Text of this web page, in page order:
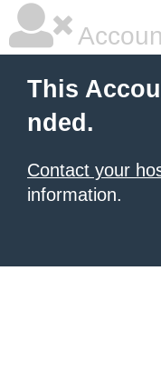
This
nded.
Contact your
information.